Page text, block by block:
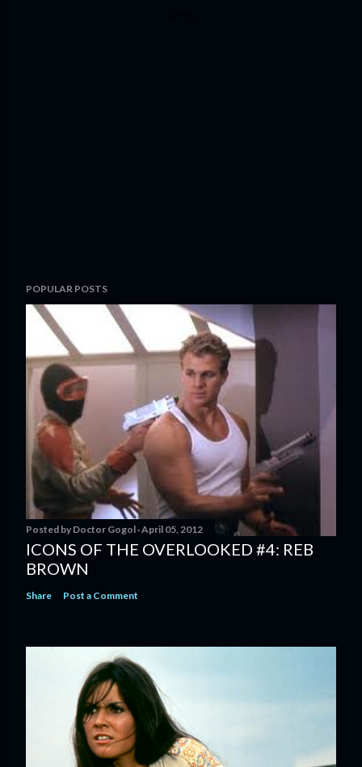
POPULAR POSTS
Posted by Doctor Gogol April 05, 2012
ICONS OF THE OVERLOOKED #4: REB
BROWN
Share Post a Comment